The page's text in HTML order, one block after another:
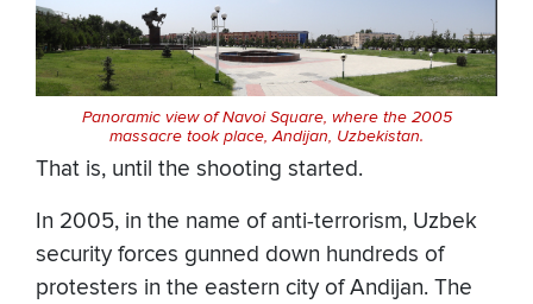
Panoramic view of Navoi Square, where the 2005
massacre took place, Andijan, Uzbekistan.
That is, until the shooting started.
In 2005, in the name of anti-terrorism, Uzbek
security forces gunned down hundreds of
protesters in the eastern city of Andijan. The